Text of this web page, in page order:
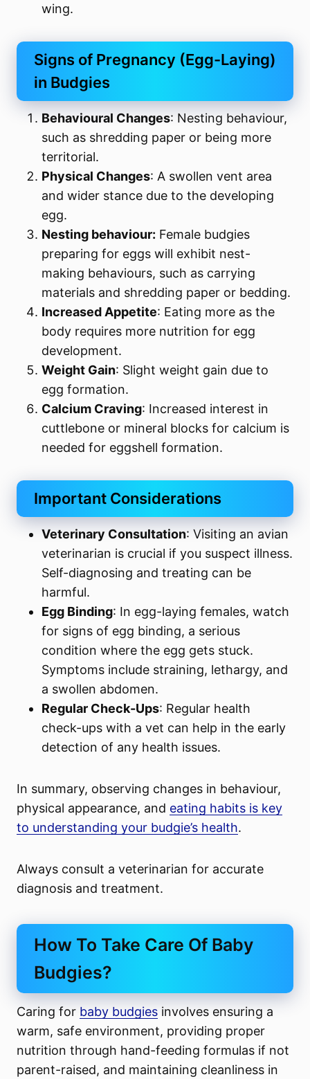
wing.
Signs of Pregnancy (Egg-Laying)
in Budgies
Behavioural Changes: Nesting behaviour,
such as shredding paper or being more
territorial.
Physical Changes: A swollen vent area
and wider stance due to the developing
egg.
Nesting behaviour: Female budgies
preparing for eggs will exhibit nest-
making behaviours, such as carrying
materials and shredding paper or bedding.
Increased Appetite: Eating more as the
body requires more nutrition for egg
development.
Weight Gain: Slight weight gain due to
egg formation.
Calcium Craving: Increased interest in
cuttlebone or mineral blocks for calcium is
needed for eggshell formation.
Important Considerations
Veterinary Consultation: Visiting an avian
veterinarian is crucial if you suspect illness.
Self-diagnosing and treating can be
harmful.
Egg Binding: In egg-laying females, watch
for signs of egg binding, a serious
condition where the egg gets stuck.
Symptoms include straining, lethargy, and
a swollen abdomen.
Regular Check-Ups: Regular health
check-ups with a vet can help in the early
detection of any health issues.
In summary, observing changes in behaviour,
physical appearance, and eating habits is key
to understanding your budgie’s health.
Always consult a veterinarian for accurate
diagnosis and treatment.
How To Take Care Of Baby
Budgies?
Caring for baby budgies involves ensuring a
warm, safe environment, providing proper
nutrition through hand-feeding formulas if not
parent-raised, and maintaining cleanliness in